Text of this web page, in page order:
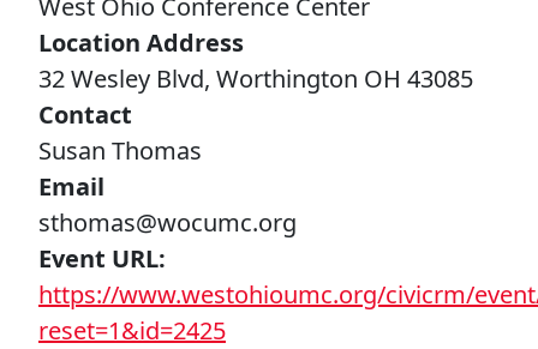
West Ohio Conference Center
Location Address
32 Wesley Blvd, Worthington OH 43085
Contact
Susan Thomas
Email
sthomas@wocumc.org
Event URL
https://www.westohioumc.org/civicrm/
reset=1&id=2425